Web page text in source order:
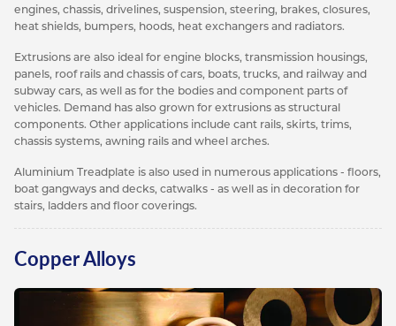
engines, chassis, drivelines, suspension, steering, brakes, closures,
heat shields, bumpers, hoods, heat exchangers and radiators.
Extrusions are also ideal for engine blocks, transmission housings,
panels, roof rails and chassis of cars, boats, trucks, and railway and
subway cars, as well as for the bodies and component parts of
vehicles. Demand has also grown for extrusions as structural
components. Other applications include cant rails, skirts, trims,
chassis systems, awning rails and wheel arches.
Aluminium Treadplate is also used in numerous applications - floors,
boat gangways and decks, catwalks - as well as in decoration for
stairs, ladders and floor coverings.
Copper Alloys